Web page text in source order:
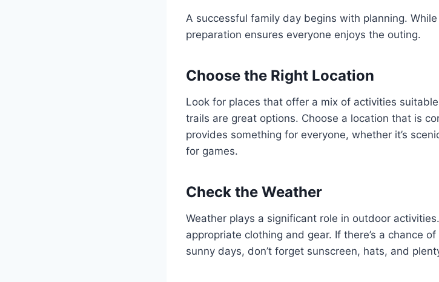
A successful family day begins with planning.
preparation ensures everyone enjoys the outing.
Choose the Right Location
Look for places that offer a mix of activities
trails are great options. Choose a location that is
provides something for everyone, whether it’s
for games.
Check the Weather
Weather plays a significant role in outdoor
appropriate clothing and gear. If there’s a chance
sunny days, don’t forget sunscreen, hats, and